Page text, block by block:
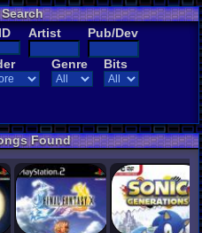
Artist Pub/Dev
Genre Bits
Found